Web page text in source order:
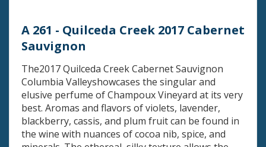
A 261 - Quilceda Creek 2017 Cabernet
Sauvignon
The2017 Quilceda Creek Cabernet Sauvignon
Columbia Valleyshowcases the singular and
elusive perfume of Champoux Vineyard at its very
best. Aromas and flavors of violets, lavender,
blackberry, cassis, and plum fruit can be found in
the wine with nuances of cocoa nib, spice, and